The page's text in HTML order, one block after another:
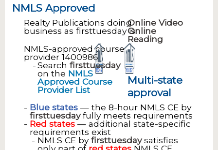
NMLS Approved
Realty Publications doing
business as firsttuesday is
NMLS-approved course
provider 1400986
Search firsttuesday
on the NMLS
Approved Course
Provider List
Online Video
Online
Reading
Multi-state
approval
Blue states — the 8-hour NMLS CE by
firsttuesdayfully meets requirements
Red states— additional state-specific
requirements exist
NMLS CE byfirsttuesdaysatisfies